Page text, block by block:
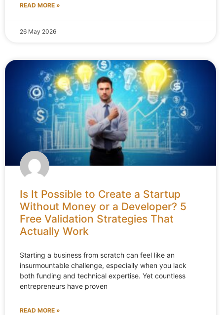
READ MORE »
26 May 2026
Is It Possible to Create a Startup
Without Money or a Developer? 5
Free Validation Strategies That
Actually Work
Starting a business from scratch can feel like an
insurmountable challenge, especially when you lack
both funding and technical expertise. Yet countless
entrepreneurs have proven
READ MORE »